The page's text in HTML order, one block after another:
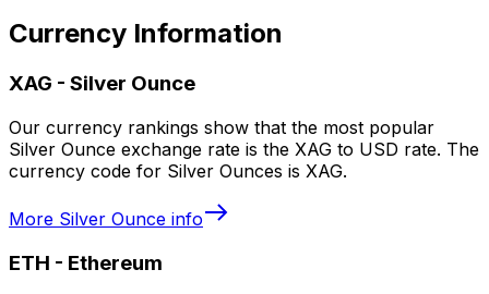
Currency Information
XAG - Silver Ounce
Our currency rankings show that the most popular
Silver Ounce exchange rate is the XAG to USD rate. The
currency code for Silver Ounces is XAG.
More Silver Ounce info
ETH - Ethereum